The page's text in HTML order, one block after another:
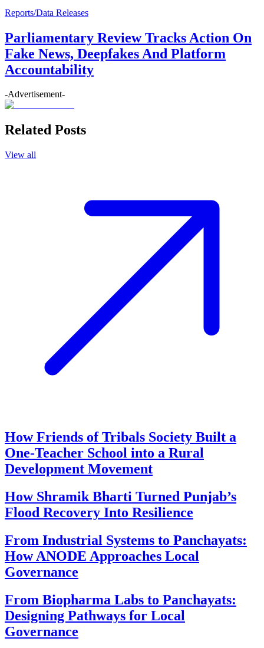
Reports/Data Releases
Parliamentary Review Tracks Action On
Fake News, Deepfakes And Platform
Accountability
-Advertisement-
Related Posts
View all
How Friends of Tribals Society Built a
One-Teacher School into a Rural
Development Movement
How Shramik Bharti Turned Punjab’s
Flood Recovery Into Resilience
From Industrial Systems to Panchayats:
How ANODE Approaches Local
Governance
From Biopharma Labs to Panchayats:
Designing Pathways for Local
Governance